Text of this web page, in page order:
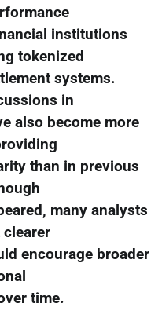
institutions
tokenized
systems.
in
also become more
than in previous
many analysts
clearer
encourage broader
time.